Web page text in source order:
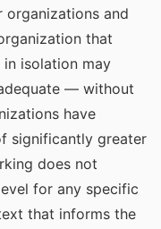
and
that
in isolation may
— without
have
significantly greater
does not
for any specific
that informs the